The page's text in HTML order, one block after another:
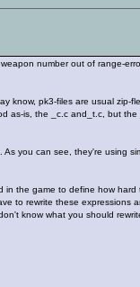
number out of range-
know, pk3-files are usual zip-
as-is, the _c.c and_t.c, but the
you can see, they're using
in the game to define how
to rewrite these expressions
know what you should